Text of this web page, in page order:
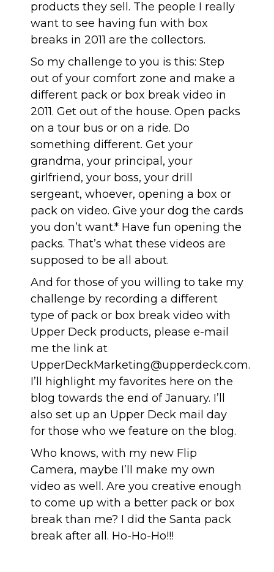
products they sell. The people I really
want to see having fun with box
breaks in 2011 are the collectors.
So my challenge to you is this: Step
out of your comfort zone and make a
different pack or box break video in
2011. Get out of the house. Open packs
on a tour bus or on a ride. Do
something different. Get your
grandma, your principal, your
girlfriend, your boss, your drill
sergeant, whoever, opening a box or
pack on video. Give your dog the cards
you don’t want.* Have fun opening the
packs. That’s what these videos are
supposed to be all about.
And for those of you willing to take my
challenge by recording a different
type of pack or box break video with
Upper Deck products, please e-mail
me the link at
UpperDeckMarketing@upperdeck.com.
I’ll highlight my favorites here on the
blog towards the end of January. I’ll
also set up an Upper Deck mail day
for those who we feature on the blog.
Who knows, with my new Flip
Camera, maybe I’ll make my own
video as well. Are you creative enough
to come up with a better pack or box
break than me? I did the Santa pack
break after all. Ho-Ho-Ho!!!